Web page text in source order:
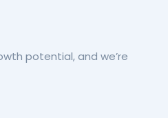
potential, and we’re